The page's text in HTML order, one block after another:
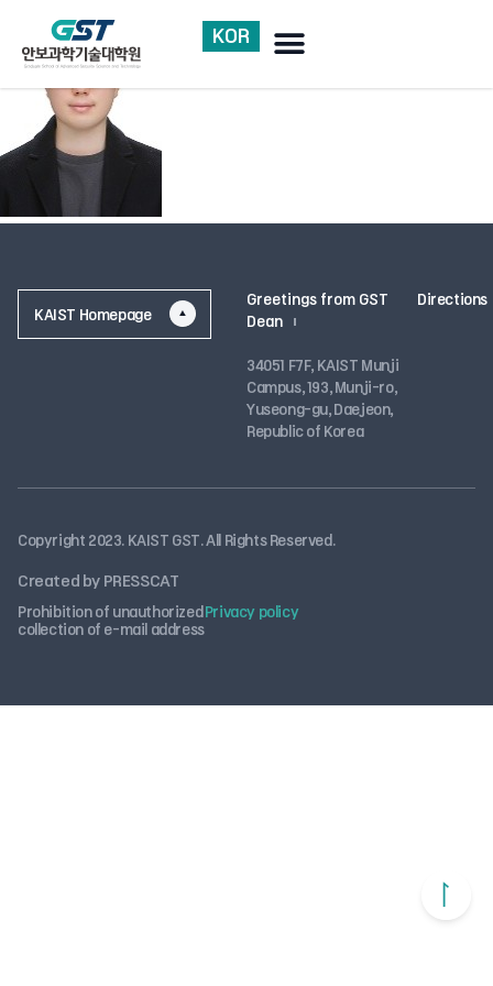
KOR
KAIST Homepage
Greetings from GST
Dean
Directions
34051 F7F, KAIST Munji
Campus, 193, Munji-ro,
Yuseong-gu, Daejeon,
Republic of Korea
Copyright 2023. KAIST GST. All Rights Reserved.
Created by PRESSCAT
Prohibition of unauthorized
collection of e-mail address
Privacy policy